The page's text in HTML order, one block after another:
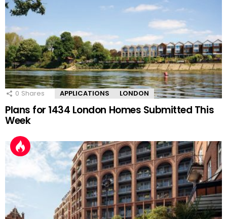
0 Shares APPLICATIONS LONDON
Plans for 1434 London Homes Submitted This
Week